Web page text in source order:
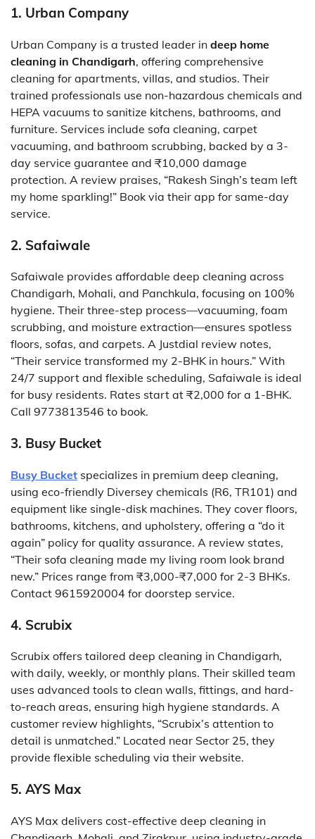
1. Urban Company
Urban Company is a trusted leader in deep home
cleaning in Chandigarh, offering comprehensive
cleaning for apartments, villas, and studios. Their
trained professionals use non-hazardous chemicals and
HEPA vacuums to sanitize kitchens, bathrooms, and
furniture. Services include sofa cleaning, carpet
vacuuming, and bathroom scrubbing, backed by a 3-
day service guarantee and ₹10,000 damage
protection. A review praises, “Rakesh Singh’s team left
my home sparkling!” Book via their app for same-day
service.
2. Safaiwale
Safaiwale provides affordable deep cleaning across
Chandigarh, Mohali, and Panchkula, focusing on 100%
hygiene. Their three-step process—vacuuming, foam
scrubbing, and moisture extraction—ensures spotless
floors, sofas, and carpets. A Justdial review notes,
“Their service transformed my 2-BHK in hours.” With
24/7 support and flexible scheduling, Safaiwale is ideal
for busy residents. Rates start at ₹2,000 for a 1-BHK.
Call 9773813546 to book.
3. Busy Bucket
Busy Bucket specializes in premium deep cleaning,
using eco-friendly Diversey chemicals (R6, TR101) and
equipment like single-disk machines. They cover floors,
bathrooms, kitchens, and upholstery, offering a “do it
again” policy for quality assurance. A review states,
“Their sofa cleaning made my living room look brand
new.” Prices range from ₹3,000-₹7,000 for 2-3 BHKs.
Contact 9615920004 for doorstep service.
4. Scrubix
Scrubix offers tailored deep cleaning in Chandigarh,
with daily, weekly, or monthly plans. Their skilled team
uses advanced tools to clean walls, fittings, and hard-
to-reach areas, ensuring high hygiene standards. A
customer review highlights, “Scrubix’s attention to
detail is unmatched.” Located near Sector 25, they
provide flexible scheduling via their website.
5. AYS Max
AYS Max delivers cost-effective deep cleaning in